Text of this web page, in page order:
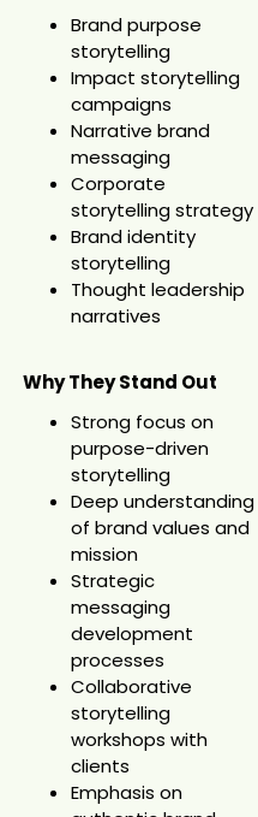
Brand purpose
storytelling
Impact storytelling
campaigns
Narrative brand
messaging
Corporate
storytelling strategy
Brand identity
storytelling
Thought leadership
narratives
Why They Stand Out
Strong focus on
purpose-driven
storytelling
Deep understanding
of brand values and
mission
Strategic
messaging
development
processes
Collaborative
storytelling
workshops with
clients
Emphasis on